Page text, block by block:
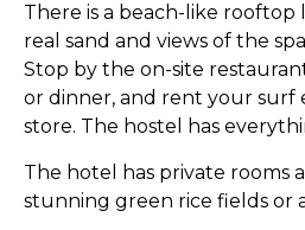
There is a beach-like
real sand and views of the
Stop by the on-site
or dinner, and rent your
store. The hostel has
The hotel has private rooms
stunning green rice fields or